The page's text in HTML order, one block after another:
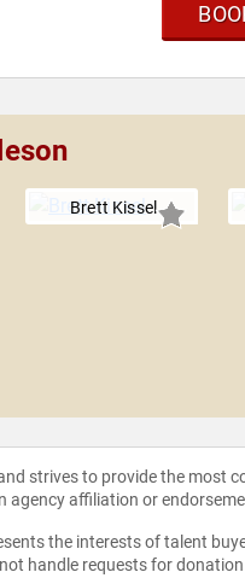
Brett Kissel
strives to provide the
agency affiliation or
the interests of talent
handle requests for